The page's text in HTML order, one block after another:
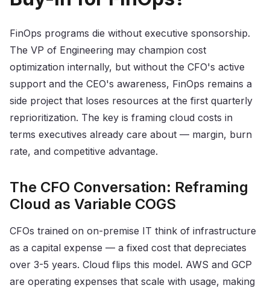
FinOps programs die without executive sponsorship.
The VP of Engineering may champion cost
optimization internally, but without the CFO's active
support and the CEO's awareness, FinOps remains a
side project that loses resources at the first quarterly
reprioritization. The key is framing cloud costs in
terms executives already care about — margin, burn
rate, and competitive advantage.
The CFO Conversation: Reframing
Cloud as Variable COGS
CFOs trained on on-premise IT think of infrastructure
as a capital expense — a fixed cost that depreciates
over 3-5 years. Cloud flips this model. AWS and GCP
are operating expenses that scale with usage, making